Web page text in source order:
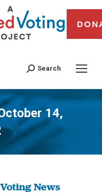
Search
14,
are here:
News